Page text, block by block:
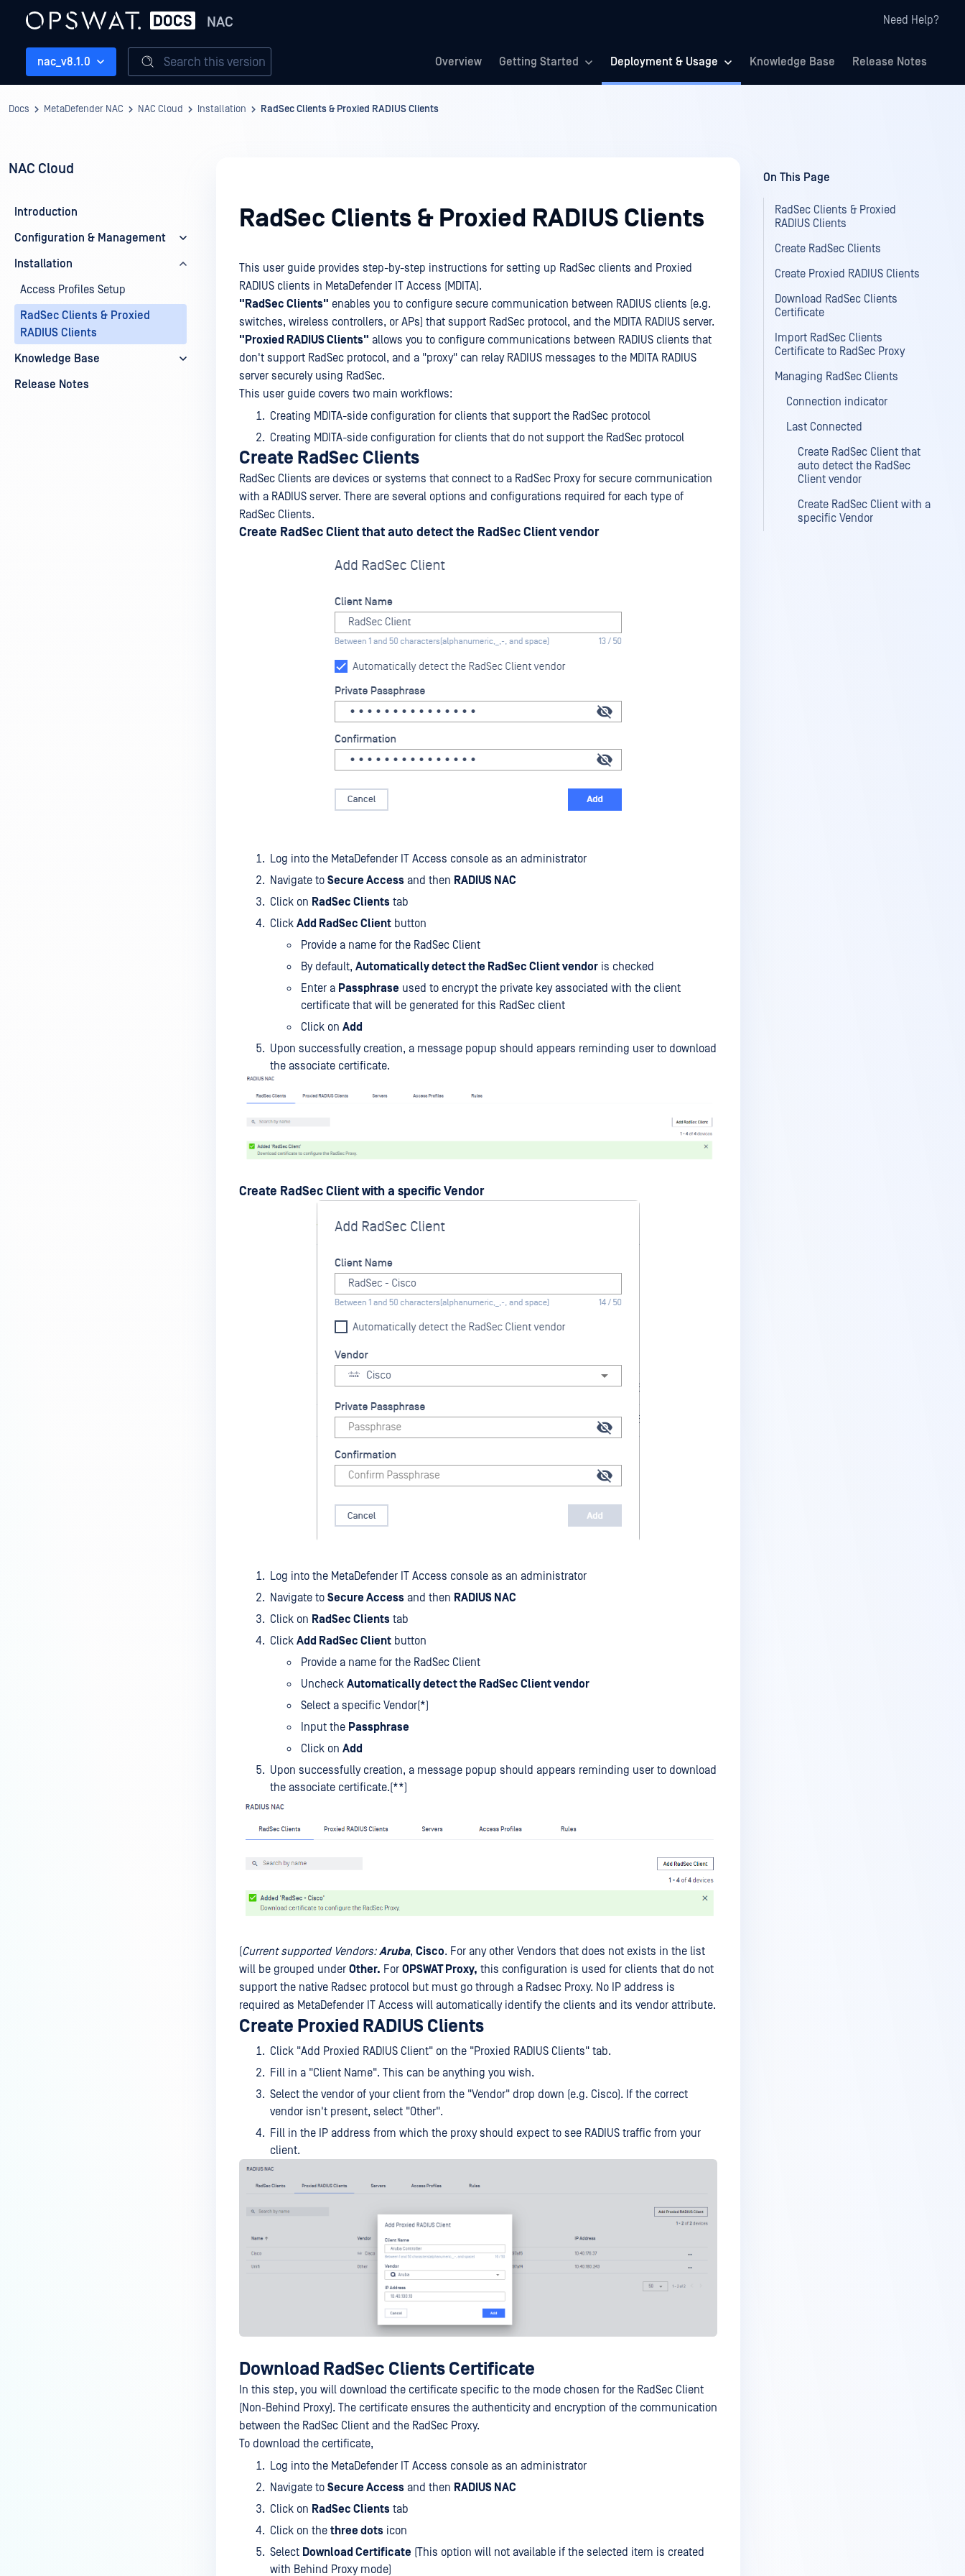
NAC Need Help?
Overview Getting Started Deployment & Usage Knowledge Base Release Notes
nac_v8.1.0 Search this version
Docs MetaDefender NAC NAC Cloud Installation RadSec Clients & Proxied RADIUS Clients
NAC Cloud
Introduction
Configuration & Management
Installation
Access Profiles Setup
RadSec Clients & Proxied
RADIUS Clients
Knowledge Base
Release Notes
RadSec Clients & Proxied RADIUS Clients
This user guide provides step-by-step instructions for setting up RadSec clients and Proxied
RADIUS clients in MetaDefender IT Access (MDITA).
"RadSec Clients" enables you to configure secure communication between RADIUS clients (e.g.
switches, wireless controllers, or APs) that support RadSec protocol, and the MDITA RADIUS server.
"Proxied RADIUS Clients" allows you to configure communications between RADIUS clients that
don't support RadSec protocol, and a "proxy" can relay RADIUS messages to the MDITA RADIUS
server securely using RadSec.
This user guide covers two main workflows:
Creating MDITA-side configuration for clients that support the RadSec protocol
Creating MDITA-side configuration for clients that do not support the RadSec protocol
Create RadSec Clients
RadSec Clients are devices or systems that connect to a RadSec Proxy for secure communication
with a RADIUS server. There are several options and configurations required for each type of
RadSec Clients.
Create RadSec Client that auto detect the RadSec Client vendor
Log into the MetaDefender IT Access console as an administrator
Navigate to Secure Access and then RADIUS NAC
Click on RadSec Clients tab
Click Add RadSec Client button
Provide a name for the RadSec Client
By default, Automatically detect the RadSec Client vendor is checked
Enter a Passphrase used to encrypt the private key associated with the client
certificate that will be generated for this RadSec client
Click on Add
Upon successfully creation, a message popup should appears reminding user to download
the associate certificate.
Create RadSec Client with a specific Vendor
Log into the MetaDefender IT Access console as an administrator
Navigate to Secure Access and then RADIUS NAC
Click on RadSec Clients tab
Click Add RadSec Client button
Provide a name for the RadSec Client
Uncheck Automatically detect the RadSec Client vendor
Select a specific Vendor(*)
Input the Passphrase
Click on Add
Upon successfully creation, a message popup should appears reminding user to download
the associate certificate.(**)
(Current supported Vendors: Aruba, Cisco. For any other Vendors that does not exists in the list
will be grouped under Other. For OPSWAT Proxy, this configuration is used for clients that do not
support the native Radsec protocol but must go through a Radsec Proxy. No IP address is
required as MetaDefender IT Access will automatically identify the clients and its vendor attribute.
Create Proxied RADIUS Clients
Click "Add Proxied RADIUS Client" on the "Proxied RADIUS Clients" tab.
Fill in a "Client Name". This can be anything you wish.
Select the vendor of your client from the "Vendor" drop down (e.g. Cisco). If the correct
vendor isn't present, select "Other".
Fill in the IP address from which the proxy should expect to see RADIUS traffic from your
client.
Download RadSec Clients Certificate
In this step, you will download the certificate specific to the mode chosen for the RadSec Client
(Non-Behind Proxy). The certificate ensures the authenticity and encryption of the communication
between the RadSec Client and the RadSec Proxy.
To download the certificate,
Log into the MetaDefender IT Access console as an administrator
Navigate to Secure Access and then RADIUS NAC
Click on RadSec Clients tab
Click on the three dots icon
Select Download Certificate (This option will not available if the selected item is created
with Behind Proxy mode)
On This Page
RadSec Clients & Proxied
RADIUS Clients
Create RadSec Clients
Create Proxied RADIUS Clients
Download RadSec Clients
Certificate
Import RadSec Clients
Certificate to RadSec Proxy
Managing RadSec Clients
Connection indicator
Last Connected
Create RadSec Client that
auto detect the RadSec
Client vendor
Create RadSec Client with a
specific Vendor